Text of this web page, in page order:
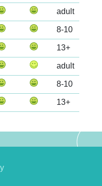
adult
8-10
13+
adult
8-10
13+